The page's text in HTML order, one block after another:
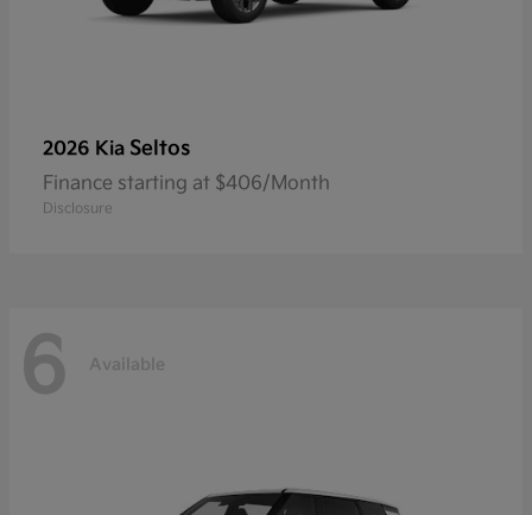
2026 Kia Seltos
Finance starting at $406/Month
Disclosure
6 Available